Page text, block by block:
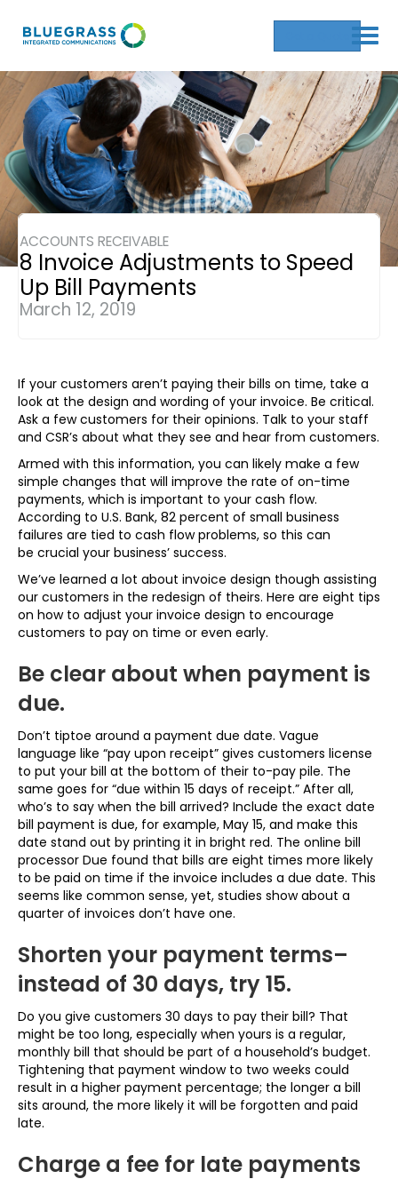
ACCOUNTS RECEIVABLE
8 Invoice Adjustments to Speed
Up Bill Payments
March 12, 2019
If your customers aren’t paying their bills on time, take a
look at the design and wording of your invoice. Be critical.
Ask a few customers for their opinions. Talk to your staff
and CSR’s about what they see and hear from customers.
Armed with this information, you can likely make a few
simple changes that will improve the rate of on-time
payments, which is important to your cash flow.
According to U.S. Bank, 82 percent of small business
failures are tied to cash flow problems, so this can
be crucial your business’ success.
We’ve learned a lot about invoice design though assisting
our customers in the redesign of theirs. Here are eight tips
on how to adjust your invoice design to encourage
customers to pay on time or even early.
Be clear about when payment is
due.
Don’t tiptoe around a payment due date. Vague
language like “pay upon receipt” gives customers license
to put your bill at the bottom of their to-pay pile. The
same goes for “due within 15 days of receipt.” After all,
who’s to say when the bill arrived? Include the exact date
bill payment is due, for example, May 15, and make this
date stand out by printing it in bright red. The online bill
processor Due found that bills are eight times more likely
to be paid on time if the invoice includes a due date. This
seems like common sense, yet, studies show about a
quarter of invoices don’t have one.
Shorten your payment terms–
instead of 30 days, try 15.
Do you give customers 30 days to pay their bill? That
might be too long, especially when yours is a regular,
monthly bill that should be part of a household’s budget.
Tightening that payment window to two weeks could
result in a higher payment percentage; the longer a bill
sits around, the more likely it will be forgotten and paid
late.
Charge a fee for late payments